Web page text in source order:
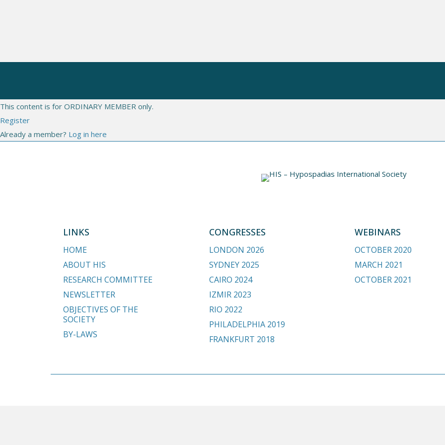
This content is for ORDINARY MEMBER only.
Register
Already a member? Log in here
LINKS
HOME
ABOUT HIS
RESEARCH COMMITTEE
NEWSLETTER
OBJECTIVES OF THE
SOCIETY
BY-LAWS
CONGRESSES
LONDON 2026
SYDNEY 2025
CAIRO 2024
IZMIR 2023
RIO 2022
PHILADELPHIA 2019
FRANKFURT 2018
WEBINARS
OCTOBER 2020
MARCH 2021
OCTOBER 2021